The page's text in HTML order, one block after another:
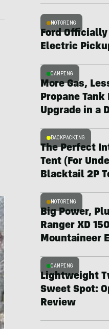
MOTORING
Ford
Electric
CAMPING
More Gas,
Propane Tank
Upgrade in a
BACKPACKING
The Perfect
Tent (For
Blacktail 2P
MOTORING
Big Power,
Ranger XD
Mountaineer
CAMPING
Lightweight
Sweet Spot:
Review